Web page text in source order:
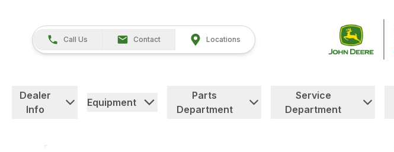
Call Us Contact Locations
Dealer
Info
Equipment
Parts
Department
Service
Department